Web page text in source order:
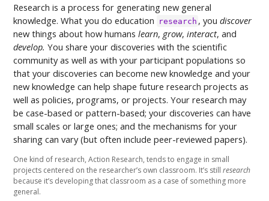
Research is a process for generating new general
knowledge. What you do education
research , youdiscover
new things about how humans learn, grow, interact, and
develop. You share your discoveries with the scientific
community as well as with your participant populations so
that your discoveries can become new knowledge and your
new knowledge can help shape future research projects as
well as policies, programs, or projects. Your research may
be case-based or pattern-based; your discoveries can have
small scales or large ones; and the mechanisms for your
sharing can vary (but often include peer-reviewed papers).
One kind of research, Action Research, tends to engage in small
projects centered on the researcher’s own classroom. It’s still research
because it’s developing that classroom as a case of something more
general.